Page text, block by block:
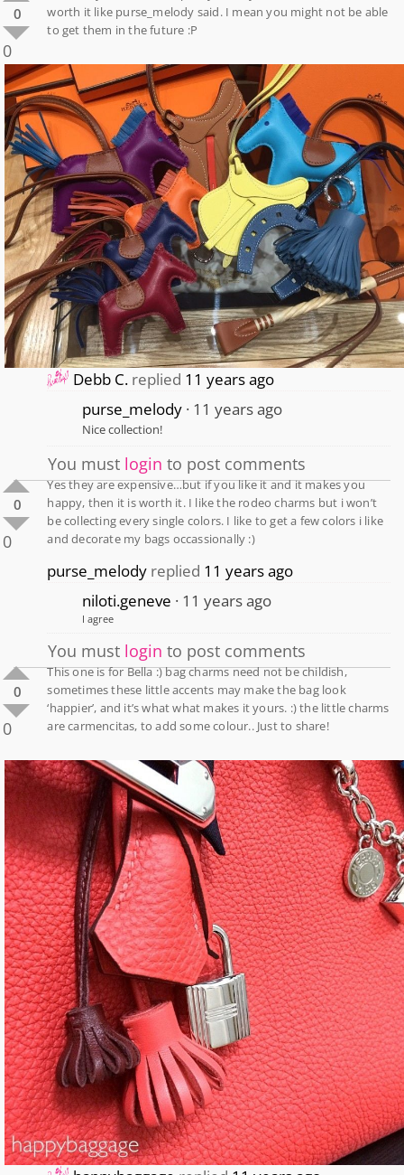
0
0
worth it like purse_melody said. I mean you might not be able
to get them in the future :P
Debb C. replied 11 years ago
purse_melody 11 years ago
Nice collection!
You must login to post comments
0
0
Yes they are expensive…but if you like it and it makes you
happy, then it is worth it. I like the rodeo charms but i won’t
be collecting every single colors. I like to get a few colors i like
and decorate my bags occassionally :)
purse_melody replied 11 years ago
niloti.geneve
11 years ago
I agree
You must login to post comments
0
0
This one is for Bella :) bag charms need not be childish,
sometimes these little accents may make the bag look
‘happier’, and it’s what what makes it yours. :) the little charms
are carmencitas, to add some colour.. Just to share!